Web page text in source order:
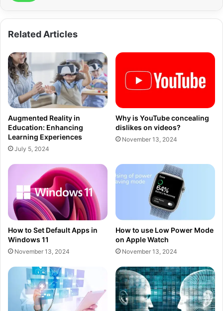
Related Articles
Augmented Reality in
Education: Enhancing
Learning Experiences
July 5, 2024
Why is YouTube concealing
dislikes on videos?
November 13, 2024
How to Set Default Apps in
Windows 11
November 13, 2024
How to use Low Power Mode
on Apple Watch
November 13, 2024